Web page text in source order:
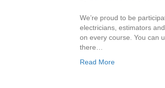
We’re proud to be
electricians, estimators
on every course. You can
there…
Read More